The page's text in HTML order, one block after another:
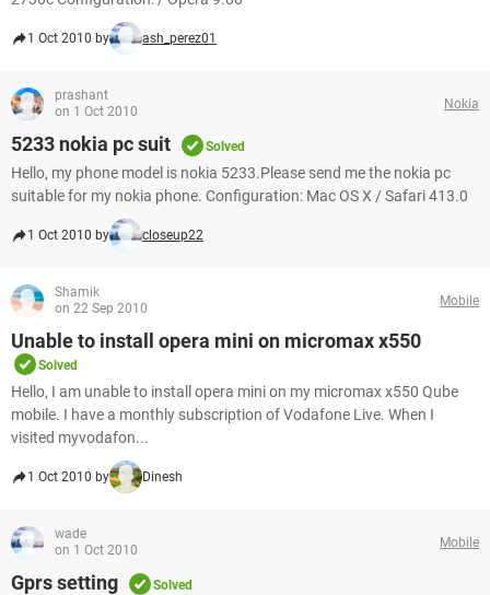
1 Oct 2010 by ash_perez01
prashant
on 1 Oct 2010
Nokia
5233 nokia pc suit Solved
Hello, my phone model is nokia 5233.Please send me the nokia pc
suitable for my nokia phone. Configuration: Mac OS X / Safari 413.0
1 Oct 2010 by closeup22
Shamik
on 22 Sep 2010
Mobile
Unable to install opera mini on micromax x550
Solved
Hello, I am unable to install opera mini on my micromax x550 Qube
mobile. I have a monthly subscription of Vodafone Live. When I
visited myvodafon...
1 Oct 2010 by Dinesh
wade
on 1 Oct 2010
Mobile
Gprs setting Solved